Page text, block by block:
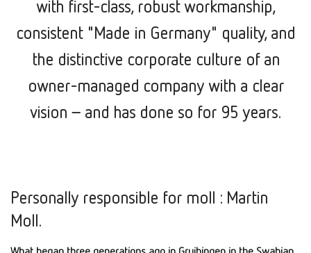
with first-class, robust workmanship,
consistent "Made in Germany" quality, and
the distinctive corporate culture of an
owner-managed company with a clear
vision – and has done so for 95 years.
Personally responsible for moll : Martin
Moll.